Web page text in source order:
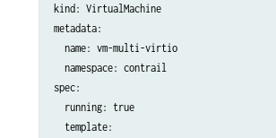
  name: vm-ubuntu-hc-1
  namespace: kubevirttest
spec:
  running: true
  template:
    metadata:
      labels:
kind: VirtualMachine
metadata:
  name: vm-multi-virtio
  namespace: contrail
spec:
  running: true
  template: